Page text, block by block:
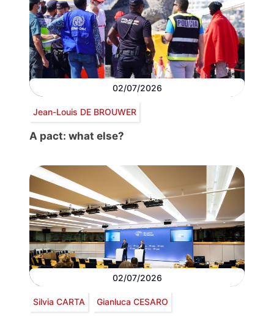
02/07/2026
Jean-Louis DE BROUWER
A pact: what else?
02/07/2026
Silvia CARTA Gianluca CESARO